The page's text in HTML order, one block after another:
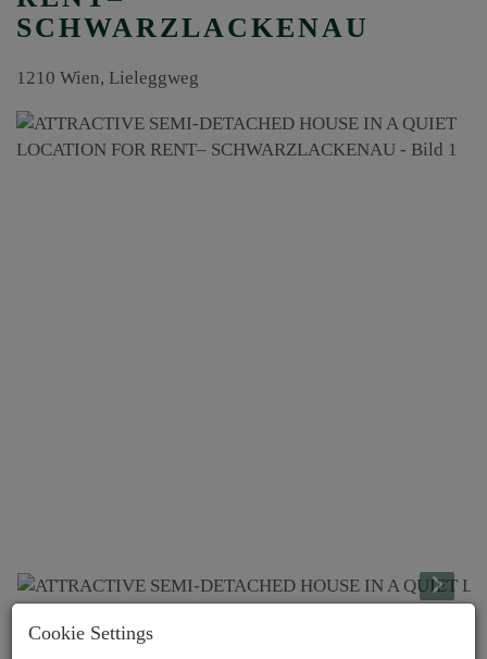
SCHWARZLACKENAU
1210 Wien, Lieleggweg
Lage
Cookie Settings